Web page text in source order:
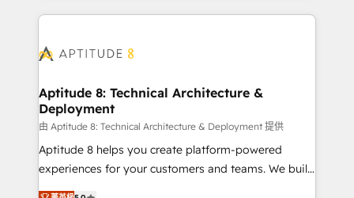
100+ intégrations CRM HubSpot réussies - 40
cumulées
builds scalable strategies that drive long-term
Seamless CRM, CMS, and automation setup •
Custom APIs and third-party integrations 📈 End-to-
End Revenue Acceleration • Lifecycle marketing and
pipeline growth programs • Sales enablement tools
and CRM optimization • Retention strategies with
customer journey mapping 🏅 Elite-Level HubSpot
Aptitude 8: Technical Architecture &
Deployment
由 Aptitude 8: Technical Architecture & Deployment 提供
Aptitude 8 helps you create platform-powered
experiences for your customers and teams. We build
multi-hub solutions and orchestrate operations